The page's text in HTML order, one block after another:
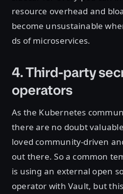
resource overhead and
become unsustainable
ds of microservices.
4. Third-party
operators
As the Kubernetes
there are no doubt
loved community-driven
out there. So a common
is using an external open
operator with Vault, but